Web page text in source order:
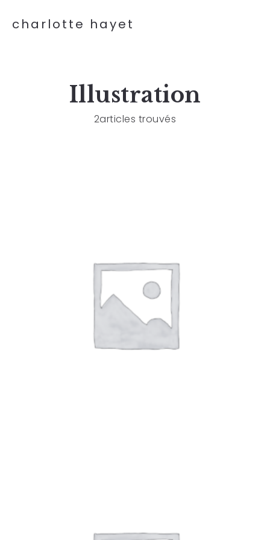
charlotte hayet
Illustration
2articles trouvés
Art Work7
$59.00